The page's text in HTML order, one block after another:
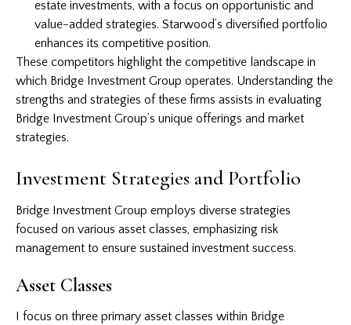
estate investments, with a focus on opportunistic and
value-added strategies. Starwood’s diversified portfolio
enhances its competitive position.
These competitors highlight the competitive landscape in
which Bridge Investment Group operates. Understanding the
strengths and strategies of these firms assists in evaluating
Bridge Investment Group’s unique offerings and market
strategies.
Investment Strategies and Portfolio
Bridge Investment Group employs diverse strategies
focused on various asset classes, emphasizing risk
management to ensure sustained investment success.
Asset Classes
I focus on three primary asset classes within Bridge